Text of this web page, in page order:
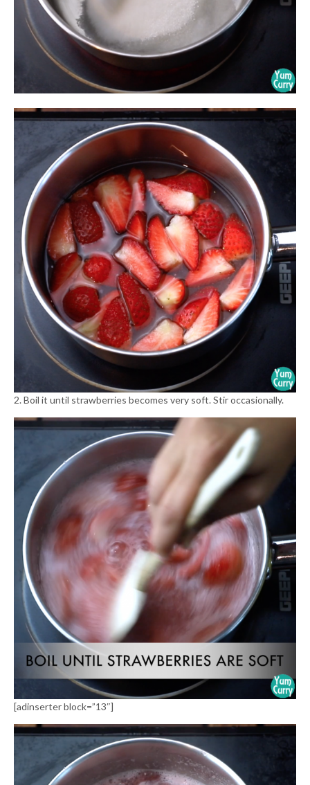
2. Boil it until strawberries becomes very soft. Stir occasionally.
[adinserter block=”13″]